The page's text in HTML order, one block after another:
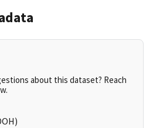
about this dataset? Reach